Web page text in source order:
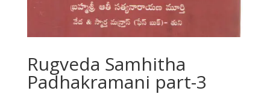
Rugveda Samhitha
Padhakramani part-3